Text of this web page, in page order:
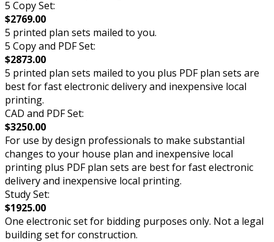
5 Copy Set:
$2769.00
5 printed plan sets mailed to you.
5 Copy and PDF Set:
$2873.00
5 printed plan sets mailed to you plus PDF plan sets are
best for fast electronic delivery and inexpensive local
printing.
CAD and PDF Set:
$3250.00
For use by design professionals to make substantial
changes to your house plan and inexpensive local
printing plus PDF plan sets are best for fast electronic
delivery and inexpensive local printing.
Study Set:
$1925.00
One electronic set for bidding purposes only. Not a legal
building set for construction.